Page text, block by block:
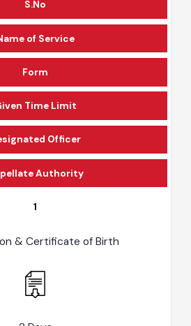
Form
Given Time Limit
Officer
Authority
1
& Certificate of Birth